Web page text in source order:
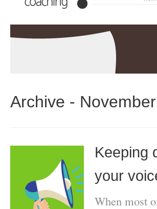
Archive -
Keeping
your
When most